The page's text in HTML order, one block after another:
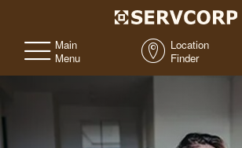
Main
Menu
Location
Finder